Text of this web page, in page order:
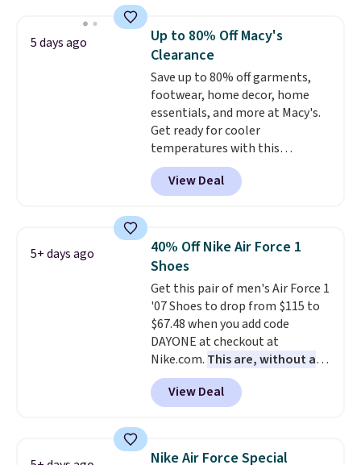
running shoes, and this is one of
the only times we've seen them
under full price. They have a
lightweight, cushioned footbed
that's approved by the American
Podiatric Medical Association
for foot health. Can't find the
men's sizes? Look above the
tabs above the product name
and select "men's."
5 days ago
Up to 80% Off Macy's
Clearance
Save up to 80% off garments,
footwear, home decor, home
essentials, and more at Macy's.
Get ready for cooler
temperatures with this
women's Lined Faux-Suede
Whipstitch Jacket, which drops
from $79.50 to $19.83. Other
for similar styles. Also,
these women's Steve Madden
Truthful Crossband Platform
Sandals, which drop from $109
to $21.76. We found the same
ones selling for $65 or more at
other stores.The sale includes
nearly 2,000 items priced at $15
or less.Log into your free Macy's
Rewards account to get free
below $49. Please note that
View Deal
5+ days ago
40% Off Nike Air Force 1
Shoes
Get this pair of men's Air Force 1
'07 Shoes to drop from $115 to
$67.48 when you add code
DAYONE at checkout at
Nike.com. This are, without a
doubt, the most popular Nike
shoes on the market right now.
This price only reflect the
Frost color, but about three
View Deal
Nike Air Force Special